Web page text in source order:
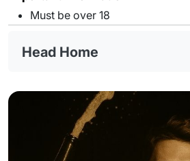
Must be over 18
Head Home